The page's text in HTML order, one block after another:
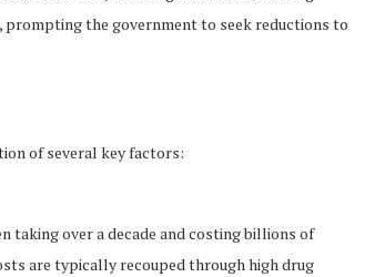
prompting the government to seek reductions to
of several key factors:
taking over a decade and costing billions of
are typically recouped through high drug